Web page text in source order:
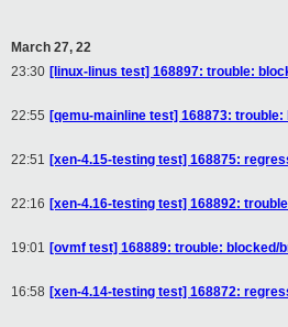
March 27, 22
23:30 [linux-linus test] 168897: trouble:
22:55 [qemu-mainline test] 168873:
22:51 [xen-4.15-testing test] 168875:
22:16 [xen-4.16-testing test] 168892:
19:01 [ovmf test] 168889: trouble: blocked/
16:58 [xen-4.14-testing test] 168872: